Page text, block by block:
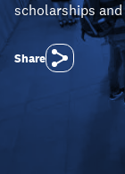
scholarships
Share